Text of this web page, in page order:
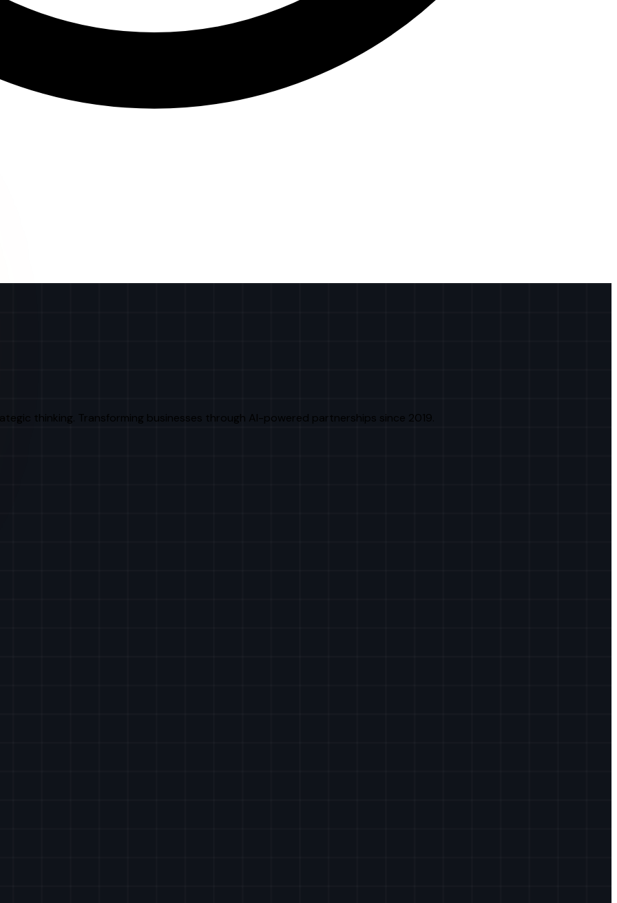
thinking. Transforming businesses through AI-powered partnerships since 2019.